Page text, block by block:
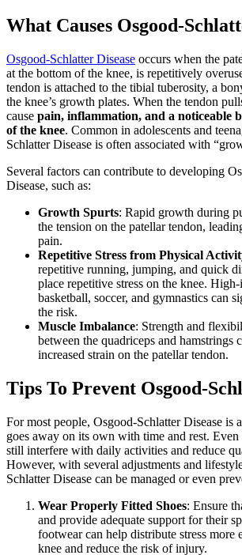
What Causes Osgood-
Osgood-Schlatter Disease occurs when the
at the bottom of the knee, is repetitively
tendon is attached to the tibial tuberosity, a
the knee’s growth plates. When the tendon
cause pain, inflammation, and a noticeable
of the knee. Common in adolescents and
Schlatter Disease is often associated with
Several factors can contribute to developing
Disease, such as:
Growth Spurts: Rapid growth during
the tension on the patellar tendon,
pain.
Repetitive Stress from Physical
repetitive running, jumping, and quick
place repetitive stress on the knee.
basketball, soccer, and gymnastics can
the risk.
Muscle Imbalance: Strength and
between the quadriceps and hamstrings
increased strain on the patellar tendon.
Tips To Prevent Osgood-
For most people, Osgood-Schlatter Disease is
goes away on its own with time and rest.
still interfere with daily activities and reduce
However, with several adjustments and
Schlatter Disease can be managed or even
Wear Properly Fitted Shoes: Ensure
and provide adequate support for their
footwear can help distribute stress more
knee and reduce the risk of injury.